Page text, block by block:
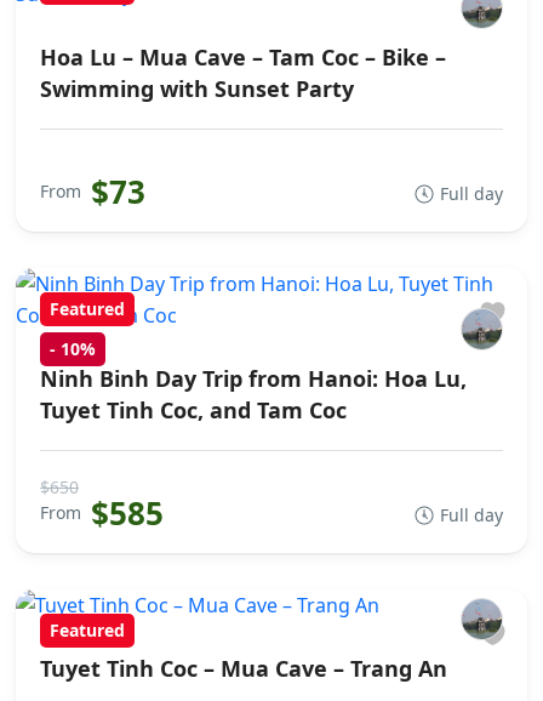
Hoa Lu – Mua Cave – Tam Coc – Bike –
Swimming with Sunset Party
From $73 Full day
Featured
- 10%
Ninh Binh Day Trip from Hanoi: Hoa Lu,
Tuyet Tinh Coc, and Tam Coc
$650
From $585 Full day
Featured
Tuyet Tinh Coc – Mua Cave – Trang An